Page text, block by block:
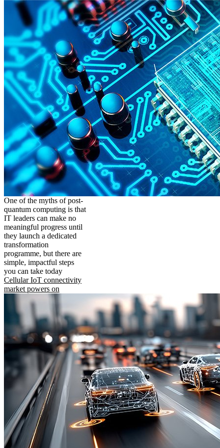
One of the myths of post-
quantum computing is that
IT leaders can make no
meaningful progress until
they launch a dedicated
transformation
programme, but there are
simple, impactful steps
you can take today
Cellular IoT connectivity
market powers on